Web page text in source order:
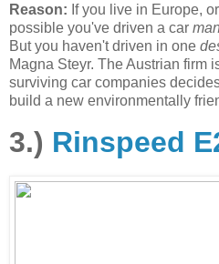
Reason: If you live in Europe,
possible you've driven a car
But you haven't driven in one
Magna Steyr. The Austrian firm
surviving car companies
build a new environmentally
3.) Rinspeed